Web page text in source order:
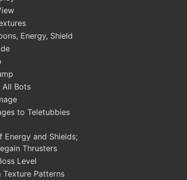
Energy, Shield
All Bots
to Teletubbies
Energy and Shields;
Thrusters
Level
Texture Patterns